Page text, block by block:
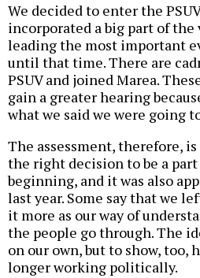
We decided to enter the
incorporated a big part of the
leading the most important
until that time. There are
PSUV and joined Marea.
gain a greater hearing
what we said we were going
The assessment, therefore,
the right decision to be a part
beginning, and it was also
last year. Some say that we
it more as our way of
the people go through. The
on our own, but to show, too,
longer working politically.